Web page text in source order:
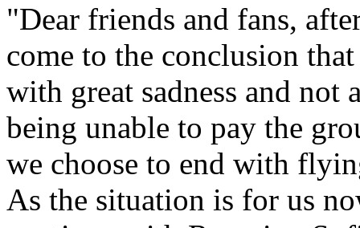
"Dear friends and fans,
come to the conclusion
with great sadness and not
being unable to pay the
we choose to end with
As the situation is for us